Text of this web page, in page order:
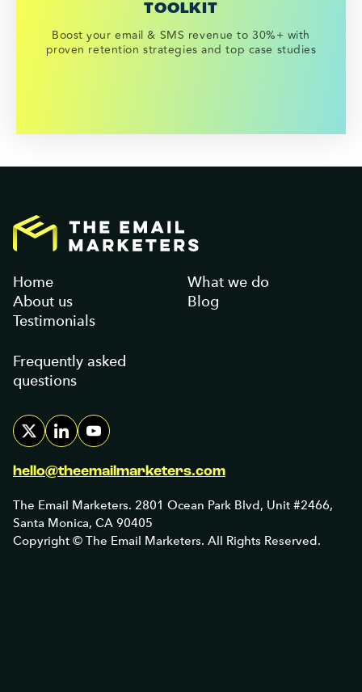
TOOLKIT
Boost your email & SMS revenue to 30%+ with
proven retention strategies and top case studies
Home
About us
Testimonials
What we do
Blog
Frequently asked
questions
hello@theemailmarketers.com
The Email Marketers. 2801 Ocean Park Blvd, Unit #2466,
Santa Monica, CA 90405
Copyright © The Email Marketers. All Rights Reserved.